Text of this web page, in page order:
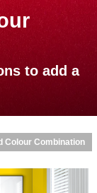
to add a
Colour Combination